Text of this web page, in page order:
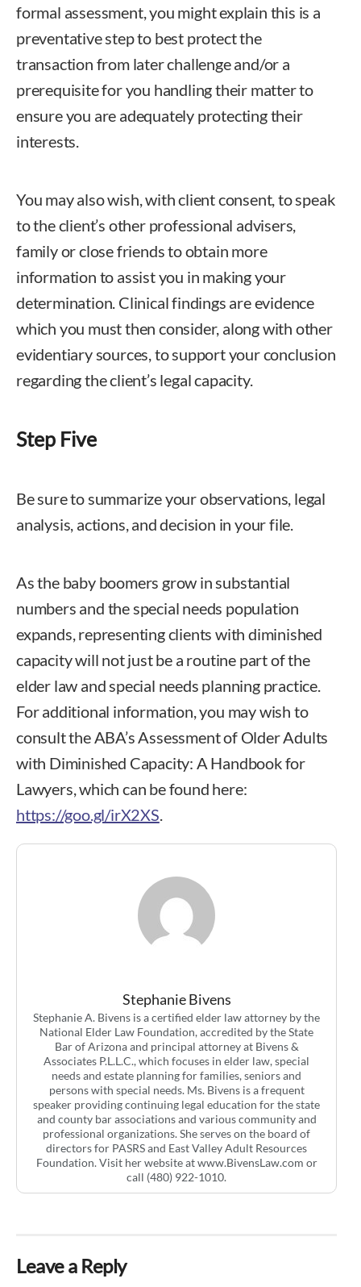
formal assessment, you might explain this is a
preventative step to best protect the
transaction from later challenge and/or a
prerequisite for you handling their matter to
ensure you are adequately protecting their
interests.
You may also wish, with client consent, to speak
to the client’s other professional advisers,
family or close friends to obtain more
information to assist you in making your
determination. Clinical findings are evidence
which you must then consider, along with other
evidentiary sources, to support your conclusion
regarding the client’s legal capacity.
Step Five
Be sure to summarize your observations, legal
analysis, actions, and decision in your file.
As the baby boomers grow in substantial
numbers and the special needs population
expands, representing clients with diminished
capacity will not just be a routine part of the
elder law and special needs planning practice.
For additional information, you may wish to
consult the ABA’s Assessment of Older Adults
with Diminished Capacity: A Handbook for
Lawyers, which can be found here:
https://goo.gl/irX2XS.
Stephanie Bivens
Stephanie A. Bivens is a certified elder law attorney by the
National Elder Law Foundation, accredited by the State
Bar of Arizona and principal attorney at Bivens &
Associates P.L.L.C., which focuses in elder law, special
needs and estate planning for families, seniors and
persons with special needs. Ms. Bivens is a frequent
speaker providing continuing legal education for the state
and county bar associations and various community and
professional organizations. She serves on the board of
directors for PASRS and East Valley Adult Resources
Foundation. Visit her website at www.BivensLaw.com or
call (480) 922-1010.
Leave a Reply